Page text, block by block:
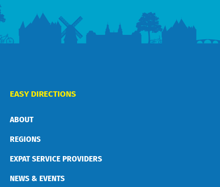
EASY DIRECTIONS
ABOUT
REGIONS
EXPAT SERVICE PROVIDERS
NEWS & EVENTS